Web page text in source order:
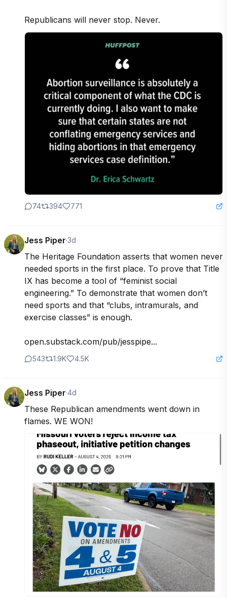
Republicans will never stop. Never.
74 394 771
Jess Piper·3d
The Heritage Foundation asserts that women never
needed sports in the first place. To prove that Title
IX has become a tool of “feminist social
engineering.” To demonstrate that women don’t
need sports and that “clubs, intramurals, and
exercise classes” is enough.
open.substack.com/pub/jesspipe...
543 1.9K 4.5K
Jess Piper·4d
These Republican amendments went down in
flames. WE WON!